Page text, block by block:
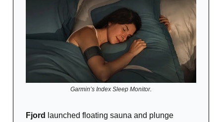
Garmin’s Index Sleep Monitor.
Fjord
launched floating sauna and plunge